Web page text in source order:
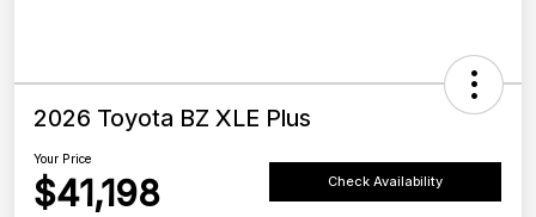
2026 Toyota BZ XLE Plus
Your Price
$41,198 Check Availability